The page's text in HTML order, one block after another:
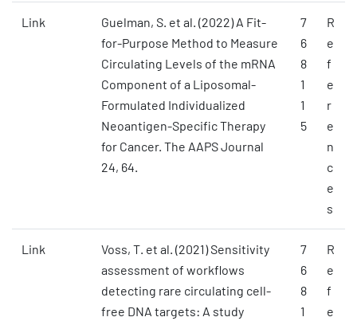
Link
Guelman, S. et al. (2022) A Fit-
for-Purpose Method to Measure
Circulating Levels of the mRNA
Component of a Liposomal-
Formulated Individualized
Neoantigen-Specific Therapy
for Cancer. The AAPS Journal
24, 64.
7
6
8
1
1
5
R
e
f
e
r
e
n
c
e
s
Link
Voss, T. et al. (2021) Sensitivity
assessment of workflows
detecting rare circulating cell-
free DNA targets: A study
7
6
8
1
R
e
f
e